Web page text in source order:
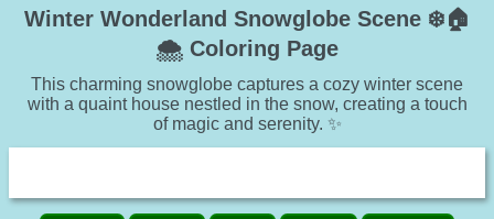
Winter Wonderland Snowglobe Scene ❄️🏠
🌨️ Coloring Page
This charming snowglobe captures a cozy winter scene
with a quaint house nestled in the snow, creating a touch
of magic and serenity. ✨